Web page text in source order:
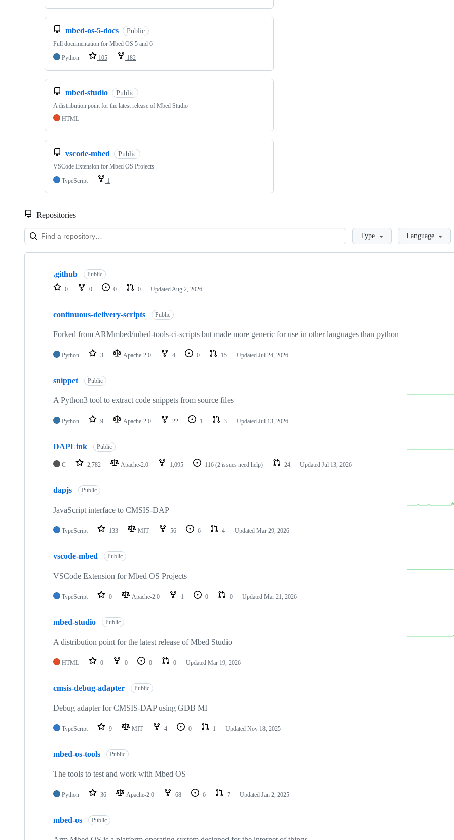
mbed-os-5-docs Public
Full documentation for Mbed OS 5 and 6
Python
105 182
mbed-studio Public
A distribution point for the latest release of Mbed Studio
HTML
vscode-mbed Public
VSCode Extension for Mbed OS Projects
TypeScript
1
Repositories
LoadingType Language
Showing
repositories
.github Public
0 0 0 0 Updated Aug 2, 2026
continuous-delivery-scripts Public
Forked from ARMmbed/mbed-tools-ci-scripts but made more generic for use in other languages than python
Python 3 Apache-2.0 4 0 15 Updated Jul 24, 2026
snippet Public
A Python3 tool to extract code snippets from source files
Python 9 Apache-2.0 22 1 3 Updated Jul 13, 2026
DAPLink Public
C 2,782 Apache-2.0 1,095 116 (2 issues need help) 24 Updated Jul 13, 2026
dapjs Public
JavaScript interface to CMSIS-DAP
TypeScript 133 MIT 56 6 4 Updated Mar 29, 2026
vscode-mbed Public
VSCode Extension for Mbed OS Projects
TypeScript 0 Apache-2.0 1 0 0 Updated Mar 21, 2026
mbed-studio Public
A distribution point for the latest release of Mbed Studio
HTML 0 0 0 0 Updated Mar 19, 2026
cmsis-debug-adapter Public
Debug adapter for CMSIS-DAP using GDB MI
TypeScript 9 MIT 4 0 1 Updated Nov 18, 2025
mbed-os-tools Public
The tools to test and work with Mbed OS
Python 36 Apache-2.0 68 6 7 Updated Jan 2, 2025
mbed-os Public